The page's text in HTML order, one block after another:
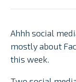
Ahhh social
mostly about
this week.